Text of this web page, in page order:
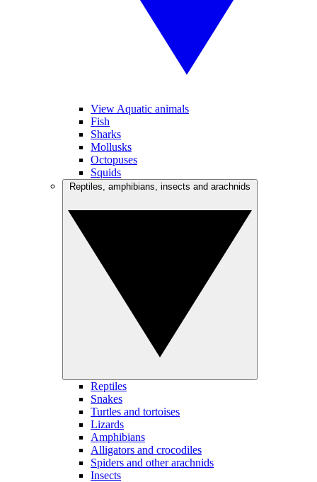
View Aquatic animals
Fish
Sharks
Mollusks
Octopuses
Squids
Reptiles
Snakes
Turtles and tortoises
Lizards
Amphibians
Alligators and crocodiles
Spiders and other arachnids
Insects